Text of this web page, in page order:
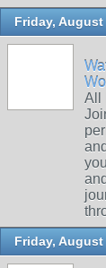
Friday, August
All
Friday, August